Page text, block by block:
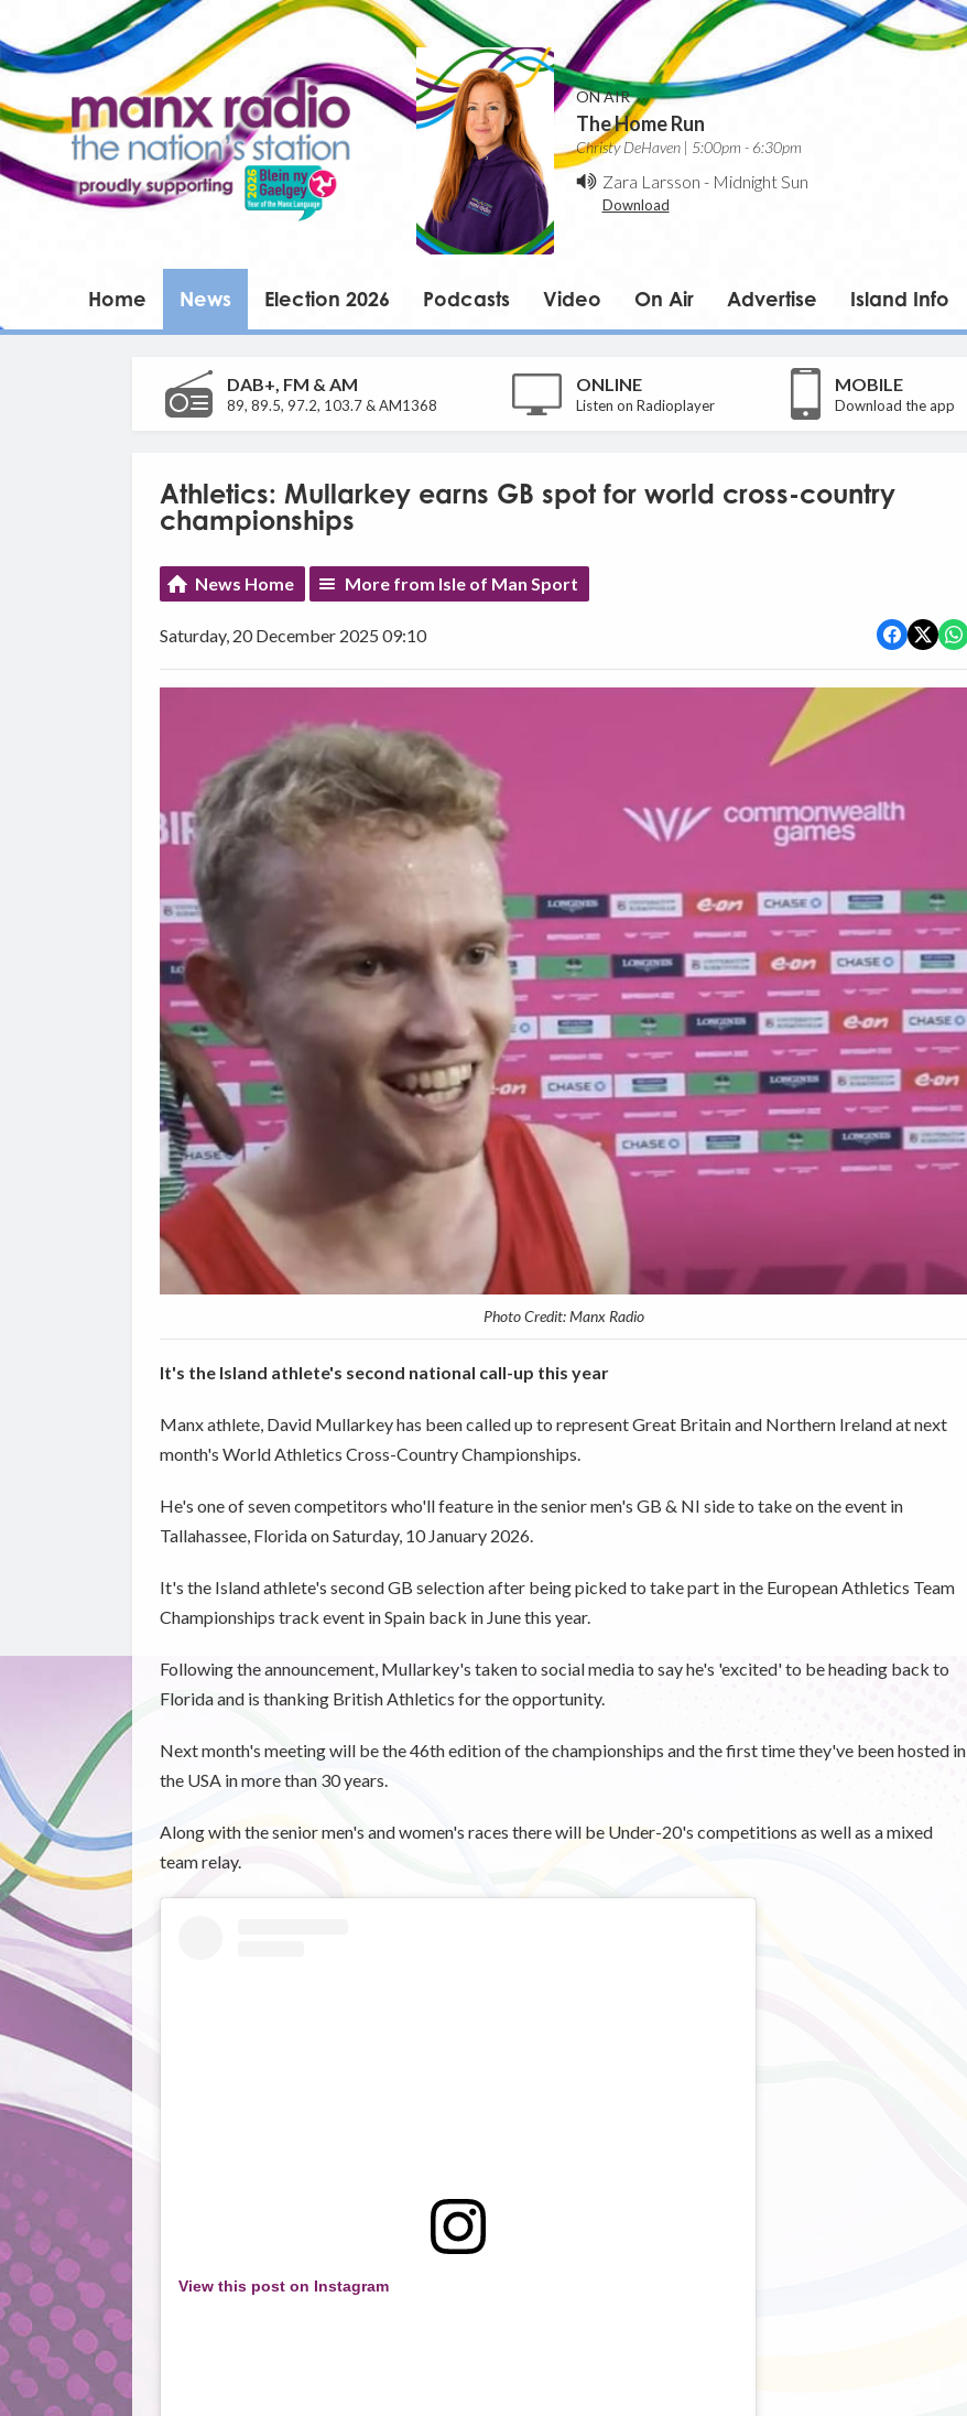
ON AIR
The Home Run
Christy DeHaven | 5:00pm - 6:30pm
Zara Larsson - Midnight Sun
Download
Home News Election 2026 Podcasts Video On Air Advertise Island Info
DAB+, FM & AM
89, 89.5, 97.2, 103.7 & AM1368
ONLINE
Listen on Radioplayer
MOBILE
Download the app
Athletics: Mullarkey earns GB spot for world cross-country
championships
News Home More from Isle of Man Sport
Saturday, 20 December 2025 09:10
Photo Credit: Manx Radio
It's the Island athlete's second national call-up this year
Manx athlete, David Mullarkey has been called up to represent Great Britain and Northern Ireland at next
month's World Athletics Cross-Country Championships.
He's one of seven competitors who'll feature in the senior men's GB & NI side to take on the event in
Tallahassee, Florida on Saturday, 10 January 2026.
It's the Island athlete's second GB selection after being picked to take part in the European Athletics Team
Championships track event in Spain back in June this year.
Following the announcement, Mullarkey's taken to social media to say he's 'excited' to be heading back to
Florida and is thanking British Athletics for the opportunity.
Next month's meeting will be the 46th edition of the championships and the first time they've been hosted in
the USA in more than 30 years.
Along with the senior men's and women's races there will be Under-20's competitions as well as a mixed
team relay.
View this post on Instagram